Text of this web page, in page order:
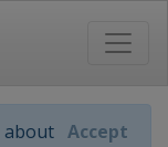
about Accept